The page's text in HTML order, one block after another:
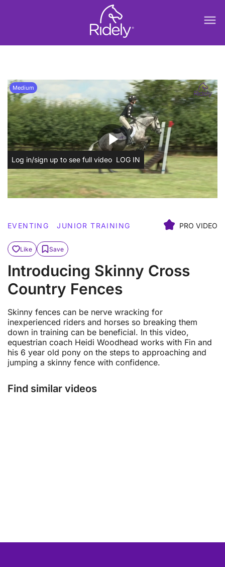
menu
play_arrow
Medium
Log in/sign up to see full video LOG IN
EVENTING JUNIOR TRAINING PRO VIDEO
Like Save
Introducing Skinny Cross
Country Fences
Skinny fences can be nerve wracking for
inexperienced riders and horses so breaking them
down in training can be beneficial. In this video,
equestrian coach Heidi Woodhead works with Fin and
his 6 year old pony on the steps to approaching and
jumping a skinny fence with confidence.
Find similar videos